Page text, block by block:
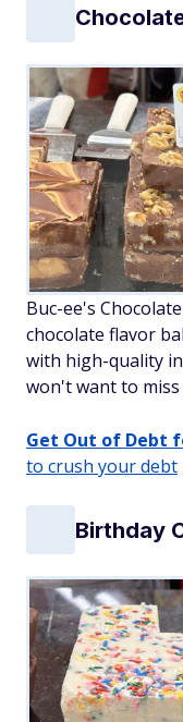
Buc-ee's
chocolate flavor
with high-quality
won't want to
Get Out of Debt
to crush your debt
Birthday